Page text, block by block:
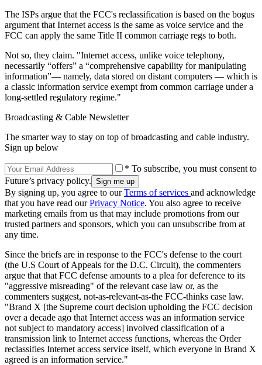
The ISPs argue that the FCC's reclassification is based on the bogus
argument that Internet access is the same as voice service and the
FCC can apply the same Title II common carriage regs to both.
Not so, they claim. "Internet access, unlike voice telephony,
necessarily “offers” a “comprehensive capability for manipulating
information”— namely, data stored on distant computers — which is
a classic information service exempt from common carriage under a
long-settled regulatory regime."
Broadcasting & Cable Newsletter
The smarter way to stay on top of broadcasting and cable industry.
Sign up below
* To subscribe, you must consent to
Future’s privacy policy.
By signing up, you agree to ourTerms of services and acknowledge
that you have read ourPrivacy Notice. You also agree to receive
marketing emails from us that may include promotions from our
trusted partners and sponsors, which you can unsubscribe from at
any time.
Since the briefs are in response to the FCC's defense to the court
(the U.S Court of Appeals for the D.C. Circuit), the commenters
argue that that FCC defense amounts to a plea for deference to its
"aggressive misreading" of the relevant case law or, as the
commenters suggest, not-as-relevant-as-the FCC-thinks case law.
"Brand X [the Supreme court decision upholding the FCC decision
over a decade ago that Internet access was an information service
not subject to mandatory access] involved classification of a
transmission link to Internet access functions, whereas the Order
reclassifies Internet access service itself, which everyone in Brand X
agreed is an information service."